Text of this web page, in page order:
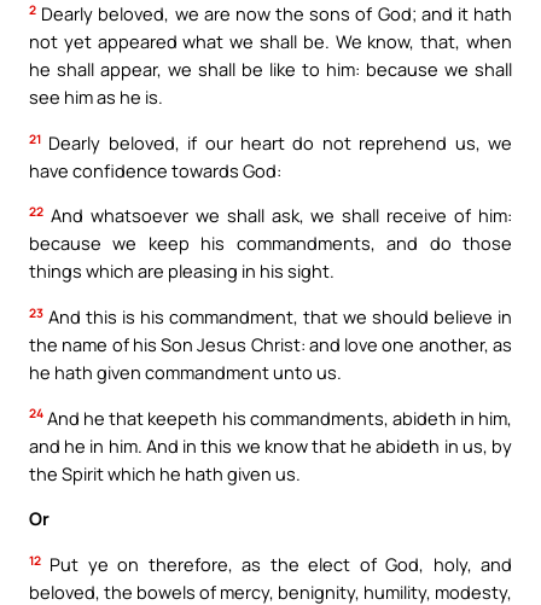
2 Dearly beloved, we are now the sons of God; and it hath
not yet appeared what we shall be. We know, that, when
he shall appear, we shall be like to him: because we shall
see him as he is.
21 Dearly beloved, if our heart do not reprehend us, we
have confidence towards God:
22 And whatsoever we shall ask, we shall receive of him:
because we keep his commandments, and do those
things which are pleasing in his sight.
23 And this is his commandment, that we should believe in
the name of his Son Jesus Christ: and love one another, as
he hath given commandment unto us.
24 And he that keepeth his commandments, abideth in him,
and he in him. And in this we know that he abideth in us, by
the Spirit which he hath given us.
Or
12 Put ye on therefore, as the elect of God, holy, and
beloved, the bowels of mercy, benignity, humility, modesty,